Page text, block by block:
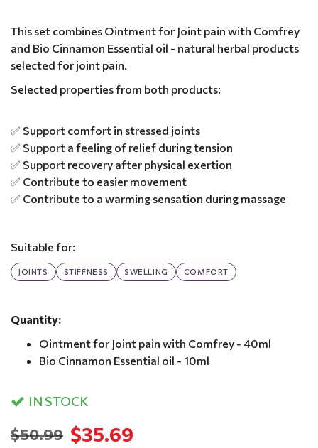
This set combines Ointment for Joint pain with Comfrey
and Bio Cinnamon Essential oil - natural herbal products
selected for joint pain.
Selected properties from both products:
✅ Support comfort in stressed joints
✅ Support a feeling of relief during tension
✅ Support recovery after physical exertion
✅ Contribute to easier movement
✅ Contribute to a warming sensation during massage
Suitable for:
JOINTS STIFFNESS SWELLING COMFORT
Quantity:
Ointment for Joint pain with Comfrey - 40ml
Bio Cinnamon Essential oil - 10ml
IN STOCK
$35.69
$50.99